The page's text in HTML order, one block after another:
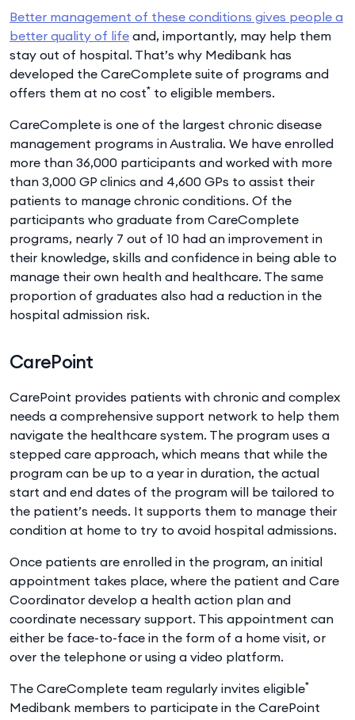
Better management of these conditions gives people a
better quality of life and, importantly, may help them
stay out of hospital. That’s why Medibank has
developed the CareComplete suite of programs and
offers them at no cost* to eligible members.
CareComplete is one of the largest chronic disease
management programs in Australia. We have enrolled
more than 36,000 participants and worked with more
than 3,000 GP clinics and 4,600 GPs to assist their
patients to manage chronic conditions. Of the
participants who graduate from CareComplete
programs, nearly 7 out of 10 had an improvement in
their knowledge, skills and confidence in being able to
manage their own health and healthcare. The same
proportion of graduates also had a reduction in the
hospital admission risk.
CarePoint
CarePoint provides patients with chronic and complex
needs a comprehensive support network to help them
navigate the healthcare system. The program uses a
stepped care approach, which means that while the
program can be up to a year in duration, the actual
start and end dates of the program will be tailored to
the patient’s needs. It supports them to manage their
condition at home to try to avoid hospital admissions.
Once patients are enrolled in the program, an initial
appointment takes place, where the patient and Care
Coordinator develop a health action plan and
coordinate necessary support. This appointment can
either be face-to-face in the form of a home visit, or
over the telephone or using a video platform.
The CareComplete team regularly invites eligible*
Medibank members to participate in the CarePoint